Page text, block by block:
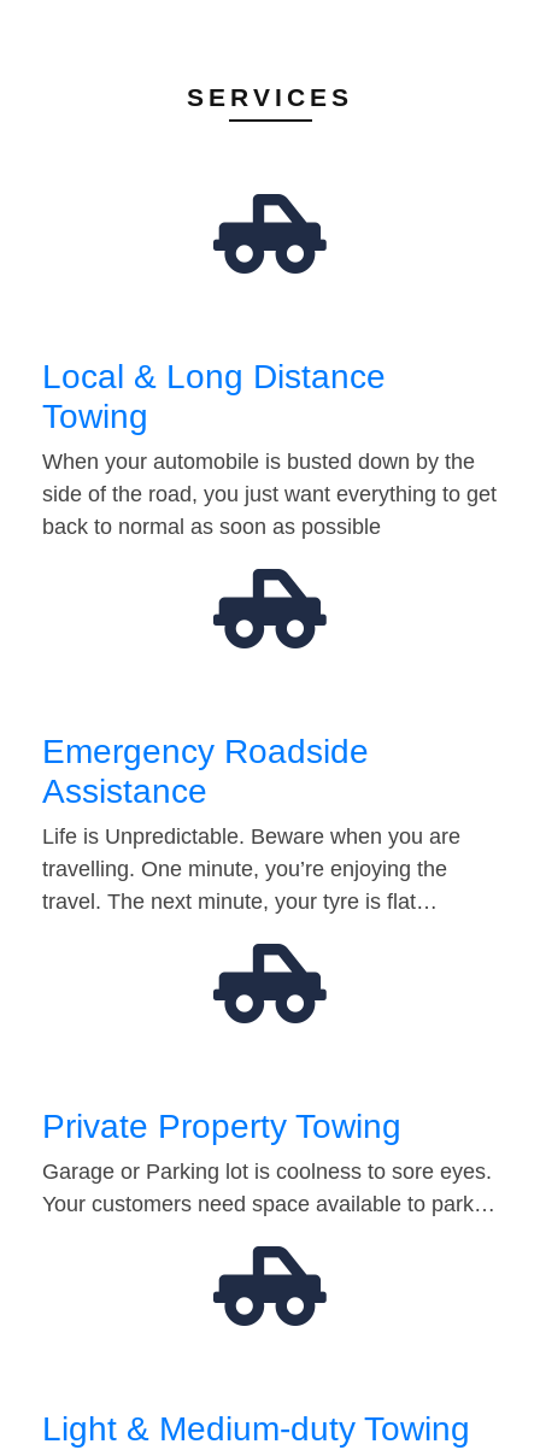
SERVICES
Local & Long Distance
Towing
When your automobile is busted down by the
side of the road, you just want everything to get
back to normal as soon as possible
Emergency Roadside
Assistance
Life is Unpredictable. Beware when you are
travelling. One minute, you’re enjoying the
travel. The next minute, your tyre is flat…
Private Property Towing
Garage or Parking lot is coolness to sore eyes.
Your customers need space available to park…
Light & Medium-duty Towing